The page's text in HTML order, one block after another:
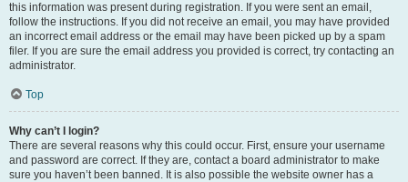
this information was present during registration. If you were sent an email,
follow the instructions. If you did not receive an email, you may have provided
an incorrect email address or the email may have been picked up by a spam
filer. If you are sure the email address you provided is correct, try contacting an
administrator.
Top
Why can’t I login?
There are several reasons why this could occur. First, ensure your username
and password are correct. If they are, contact a board administrator to make
sure you haven’t been banned. It is also possible the website owner has a